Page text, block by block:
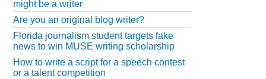
might be a writer
Are you an original blog writer?
Florida journalism student targets fake
news to win MUSE writing scholarship
How to write a script for a speech contest
or a talent competition